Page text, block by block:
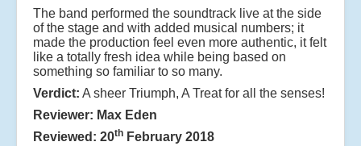
The band performed the soundtrack live at the side
of the stage and with added musical numbers; it
made the production feel even more authentic, it felt
like a totally fresh idea while being based on
something so familiar to so many.
Verdict: A sheer Triumph, A Treat for all the senses!
Reviewer: Max Eden
Reviewed: 20th February 2018